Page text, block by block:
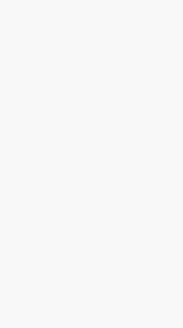
This pricing
history,